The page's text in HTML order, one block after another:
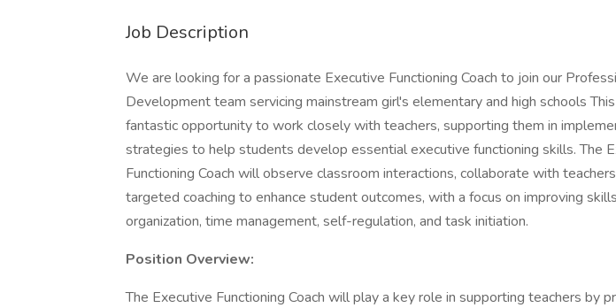
Job Description
We are looking for a passionate Executive Functioning Coach to join our
Development team servicing mainstream girl's elementary and high schools
fantastic opportunity to work closely with teachers, supporting them in
strategies to help students develop essential executive functioning skills. The
Functioning Coach will observe classroom interactions, collaborate with
targeted coaching to enhance student outcomes, with a focus on improving
organization, time management, self-regulation, and task initiation.
Position Overview:
The Executive Functioning Coach will play a key role in supporting teachers by